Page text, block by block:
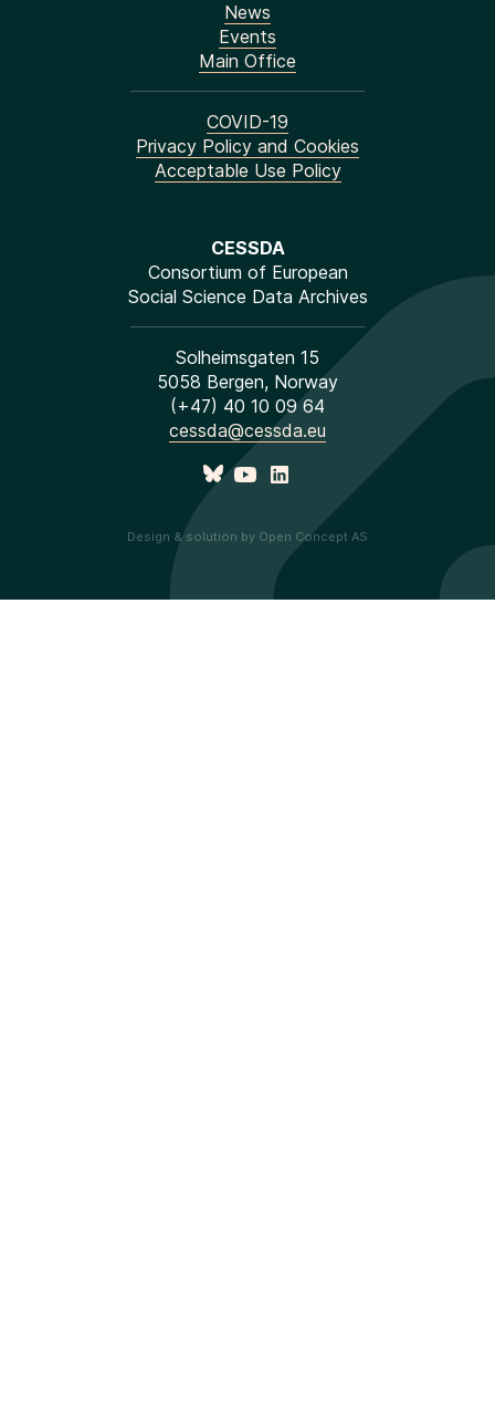
CESSDA
Consortium of European
Social Science Data Archives
Solheimsgaten 15
5058 Bergen, Norway
(+47) 40 10 09 64
cessda@cessda.eu
Design & solution by Open Concept AS
News
Events
Main Office
COVID-19
Privacy Policy and Cookies
Acceptable Use Policy